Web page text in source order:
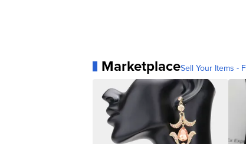
MarketplaceSell Your Items -